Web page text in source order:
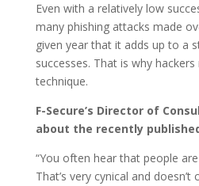
Even with a relatively low
many phishing attacks made
given year that it adds up to a
successes. That is why
technique.
F-Secure’s Director of
about the recently
“You often hear that people are
That’s very cynical and